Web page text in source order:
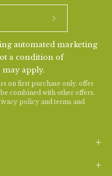
automated marketing
a condition of
may apply.
on first purchase only. offer
combined with other offers.
policyand terms and